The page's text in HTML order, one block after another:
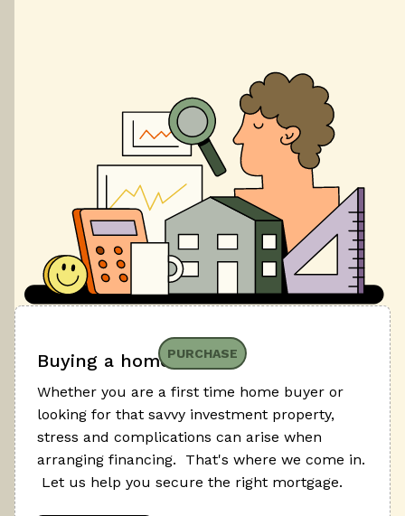
PURCHASE
Buying a home
Whether you are a first time home buyer or
looking for that savvy investment property,
stress and complications can arise when
arranging financing. That's where we come in.
Let us help you secure the right mortgage.